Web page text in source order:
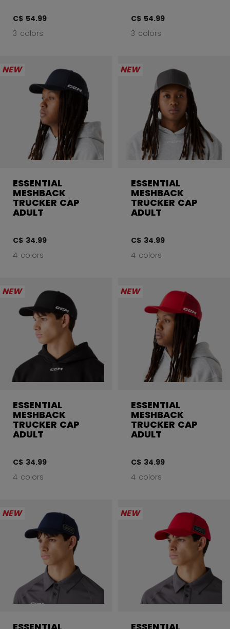
C$ 54.99
3 colors
C$ 54.99
3 colors
NEW
ESSENTIAL
MESHBACK
TRUCKER CAP
ADULT
C$ 34.99
4 colors
NEW
ESSENTIAL
MESHBACK
TRUCKER CAP
ADULT
C$ 34.99
4 colors
NEW
ESSENTIAL
MESHBACK
TRUCKER CAP
ADULT
C$ 34.99
4 colors
NEW
ESSENTIAL
MESHBACK
TRUCKER CAP
ADULT
C$ 34.99
4 colors
NEW NEW